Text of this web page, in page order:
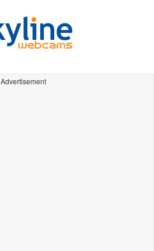
Advertisement